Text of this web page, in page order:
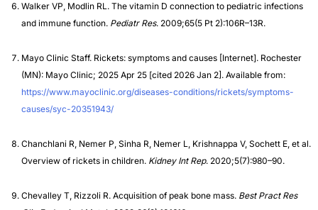
Walker VP, Modlin RL. The vitamin D connection to pediatric infections
and immune function. Pediatr Res. 2009;65(5 Pt 2):106R–13R.
Mayo Clinic Staff. Rickets: symptoms and causes [Internet]. Rochester
(MN): Mayo Clinic; 2025 Apr 25 [cited 2026 Jan 2]. Available from:
https://www.mayoclinic.org/diseases-conditions/rickets/symptoms-
causes/syc-20351943/
Chanchlani R, Nemer P, Sinha R, Nemer L, Krishnappa V, Sochett E, et al.
Overview of rickets in children. Kidney Int Rep. 2020;5(7):980–90.
Chevalley T, Rizzoli R. Acquisition of peak bone mass. Best Pract Res